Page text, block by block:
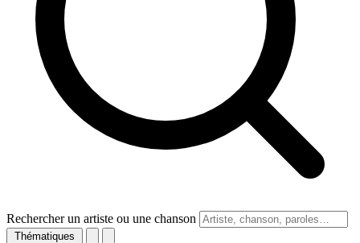
Rechercher un artiste ou une chanson
Thématiques